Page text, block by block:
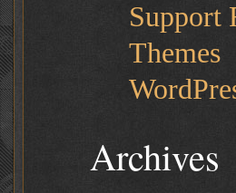
Support
Themes
Archives